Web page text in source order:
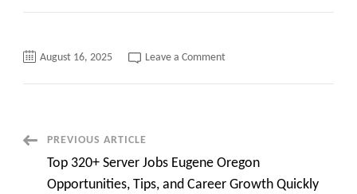
August 16, 2025 Leave a Commenton
and
Apply
now
Post
Navigation
PREVIOUS ARTICLE
Top 320+ Server Jobs Eugene Oregon
Opportunities, Tips, and Career Growth Quickly